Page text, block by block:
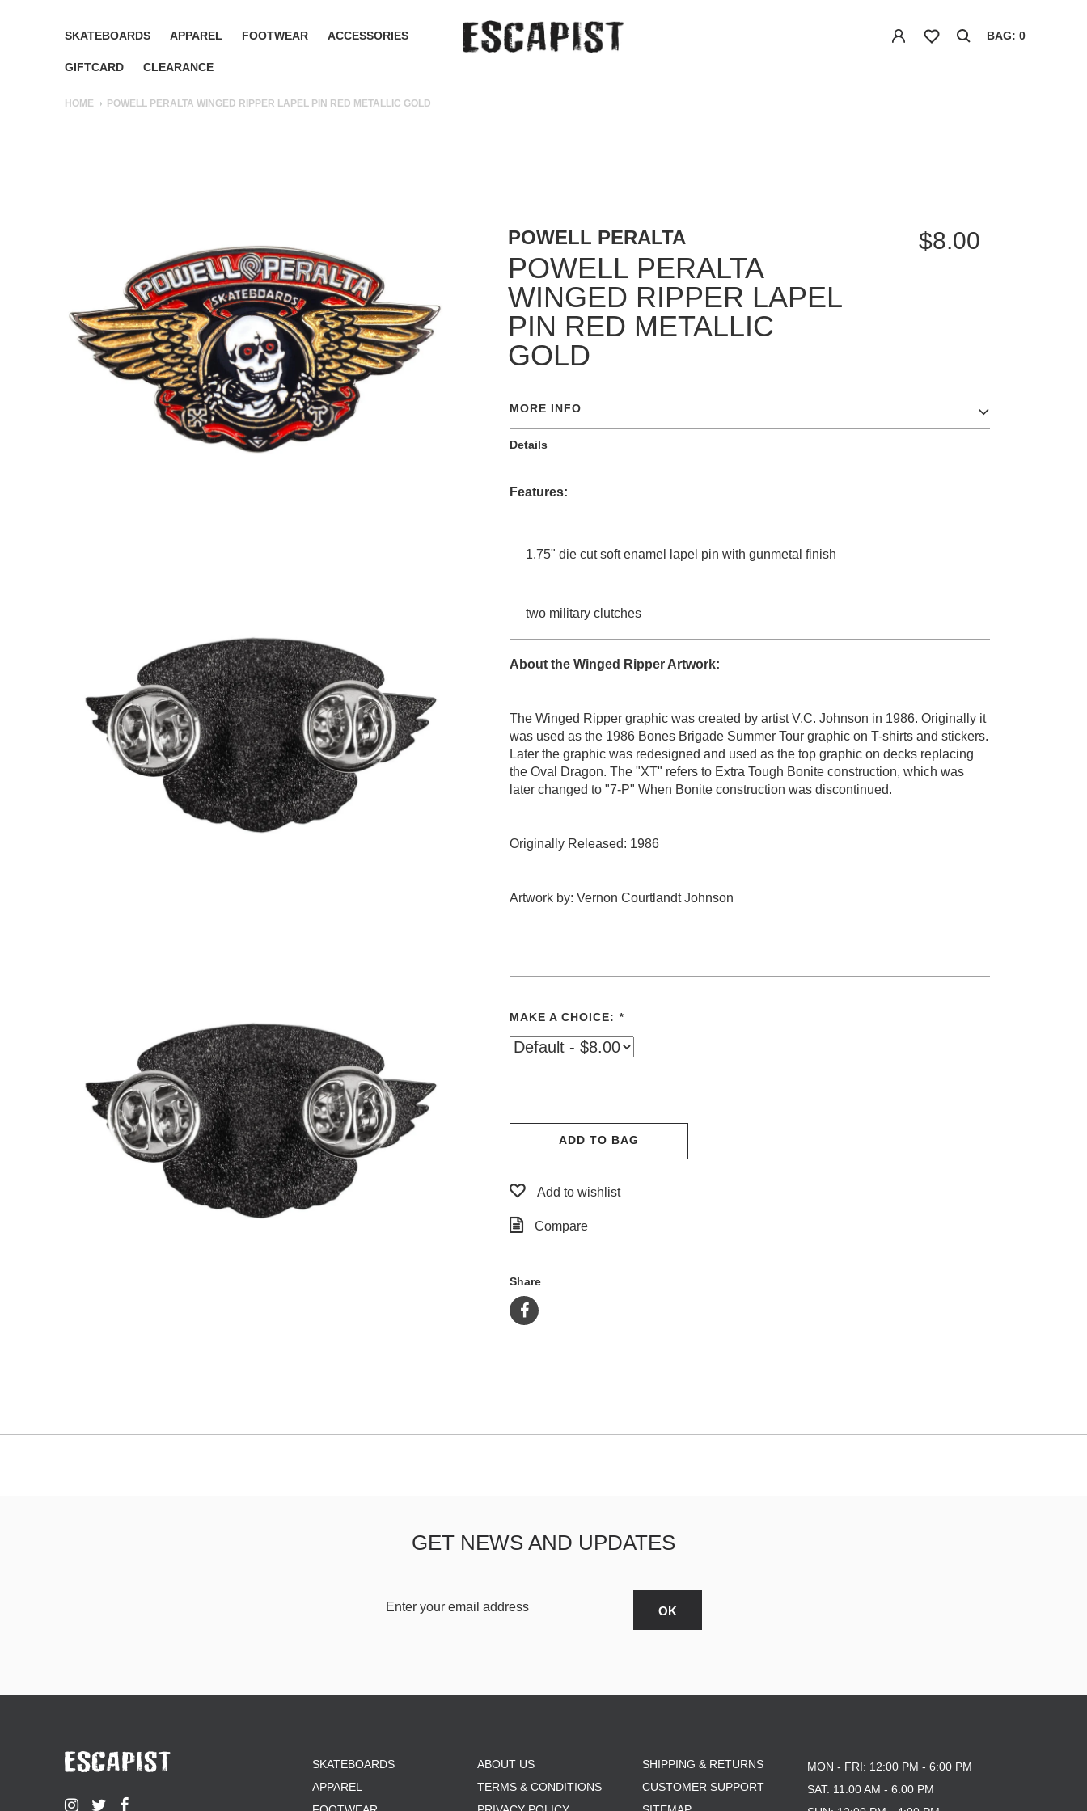
SKATEBOARDS APPAREL FOOTWEAR ACCESSORIES
GIFTCARD CLEARANCE
BAG: 0
HOME POWELL PERALTA WINGED RIPPER LAPEL PIN RED METALLIC GOLD
POWELL PERALTA
POWELL PERALTA
WINGED RIPPER LAPEL
PIN RED METALLIC
GOLD
$8.00
MORE INFO
Details
Features:
1.75" die cut soft enamel lapel pin with gunmetal finish
two military clutches
About the Winged Ripper Artwork:
The Winged Ripper graphic was created by artist V.C. Johnson in 1986. Originally it
was used as the 1986 Bones Brigade Summer Tour graphic on T-shirts and stickers.
Later the graphic was redesigned and used as the top graphic on decks replacing
the Oval Dragon. The "XT" refers to Extra Tough Bonite construction, which was
later changed to "7-P" When Bonite construction was discontinued.
Originally Released: 1986
Artwork by: Vernon Courtlandt Johnson
MAKE A CHOICE: *
ADD TO BAG
Add to wishlist
Compare
Share
GET NEWS AND UPDATES
SKATEBOARDS
APPAREL
ABOUT US
TERMS & CONDITIONS
SHIPPING & RETURNS
CUSTOMER SUPPORT
MON - FRI: 12:00 PM - 6:00 PM
SAT: 11:00 AM - 6:00 PM